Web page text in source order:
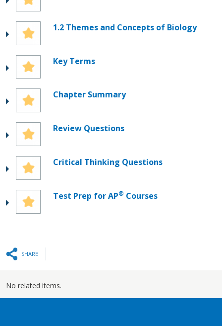
1.2 Themes and Concepts of Biology
Key Terms
Chapter Summary
Review Questions
Critical Thinking Questions
Test Prep for AP® Courses
SHARE
No related items.